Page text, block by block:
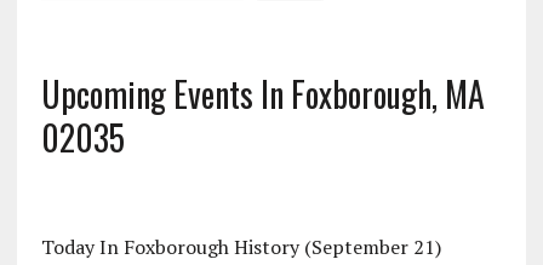
Upcoming Events In Foxborough, MA
02035
Today In Foxborough History (September 21)